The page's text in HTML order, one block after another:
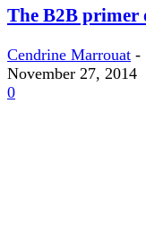
The B2B primer
Cendrine Marrouat -
November 27, 2014
0